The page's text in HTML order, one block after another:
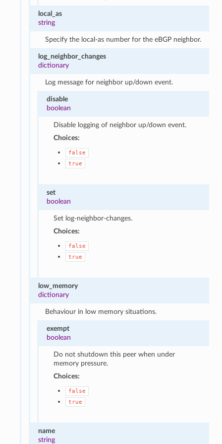
local_as
string
Specify the local-as number for the eBGP neighbor.
log_neighbor_changes
dictionary
Log message for neighbor up/down event.
disable
boolean
Disable logging of neighbor up/down event.
Choices:
false
true
set
boolean
Set log-neighbor-changes.
Choices:
false
true
low_memory
dictionary
Behaviour in low memory situations.
exempt
boolean
Do not shutdown this peer when under
memory pressure.
Choices:
false
true
name
string